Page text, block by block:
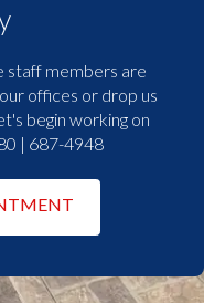
staff members are
offices or drop us
begin working on
| 687-4948